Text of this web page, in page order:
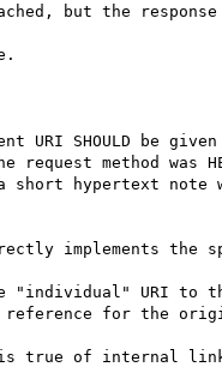
but the
URI SHOULD be
request method was
short hypertext note
implements the
"individual" URI to
for the
is true of internal